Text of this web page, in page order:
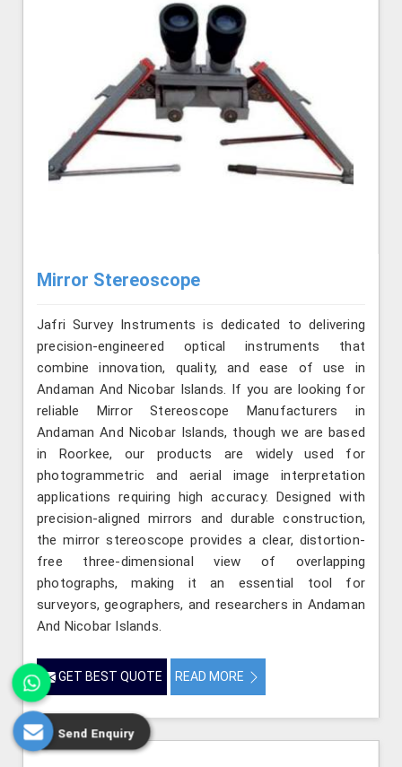
Mirror Stereoscope
Jafri Survey Instruments is dedicated to delivering
precision-engineered optical instruments that
combine innovation, quality, and ease of use in
Andaman And Nicobar Islands. If you are looking for
reliable Mirror Stereoscope Manufacturers in
Andaman And Nicobar Islands, though we are based
in Roorkee, our products are widely used for
photogrammetric and aerial image interpretation
applications requiring high accuracy. Designed with
precision-aligned mirrors and durable construction,
the mirror stereoscope provides a clear, distortion-
free three-dimensional view of overlapping
photographs, making it an essential tool for
surveyors, geographers, and researchers in Andaman
And Nicobar Islands.
GET BEST QUOTE READ MORE
Send Enquiry